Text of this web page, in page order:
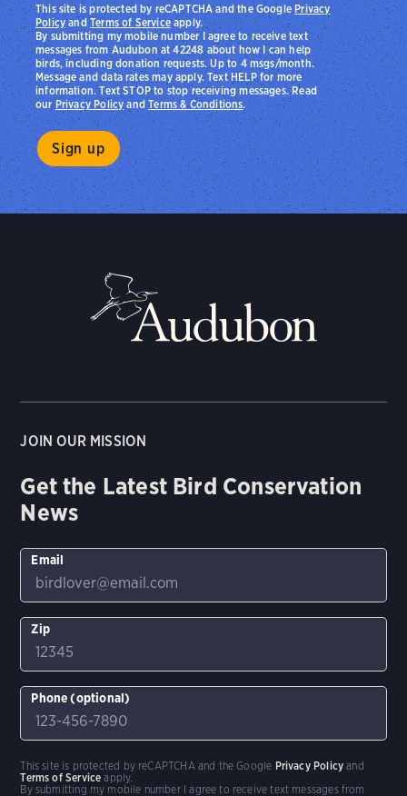
By submitting my mobile number I agree to receive text
messages from Audubon at 42248 about how I can help
birds, including donation requests. Up to 4 msgs/month.
Message and data rates may apply. Text HELP for more
information. Text STOP to stop receiving messages. Read
ourPrivacy PolicyandTerms & Conditions.
This site is protected by reCAPTCHA and the Google Privacy
PolicyandTerms of Serviceapply.
JOIN OUR MISSION
Get the Latest Bird Conservation
News
Email
Zip
Phone (optional)
By submitting my mobile number I agree to receive text messages from
This site is protected by reCAPTCHA and the Google Privacy Policy and
Terms of Service apply.